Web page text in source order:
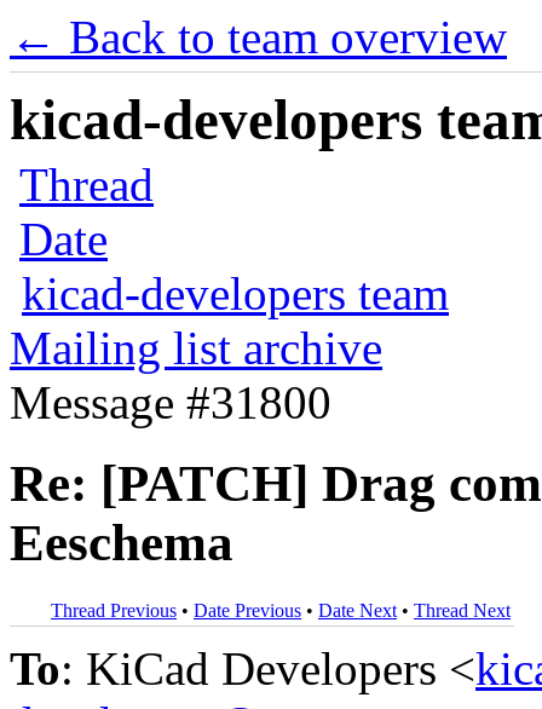
← Back to team overview
kicad-developers
Thread
Date
kicad-developers team
Mailing list archive
Message #31800
Re: [PATCH] Drag
Eeschema
Thread Previous • Date Previous • Date Next • Thread Next
To: KiCad Developers <